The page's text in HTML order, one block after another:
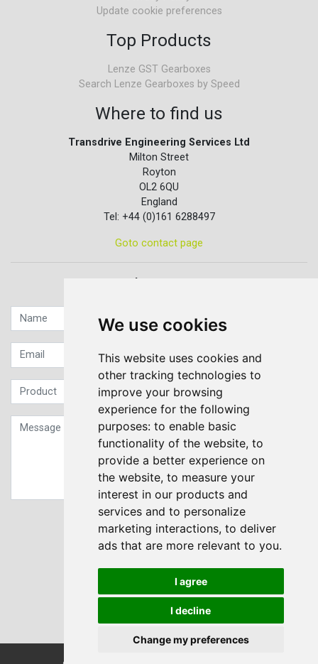
We use cookies
This website uses cookies and
other tracking technologies to
improve your browsing
experience for the following
purposes: to enable basic
functionality of the website, to
provide a better experience on
the website, to measure your
interest in our products and
services and to personalize
marketing interactions, to deliver
ads that are more relevant to you.
I agree
I decline
Change my preferences
Update cookie preferences
Top Products
Lenze GST Gearboxes
Search Lenze Gearboxes by Speed
Where to find us
Transdrive Engineering Services Ltd
Milton Street
Royton
OL2 6QU
England
Tel: +44 (0)161 6288497
Goto contact page
Quick contact...
Sign up to our Newsletter
Submit